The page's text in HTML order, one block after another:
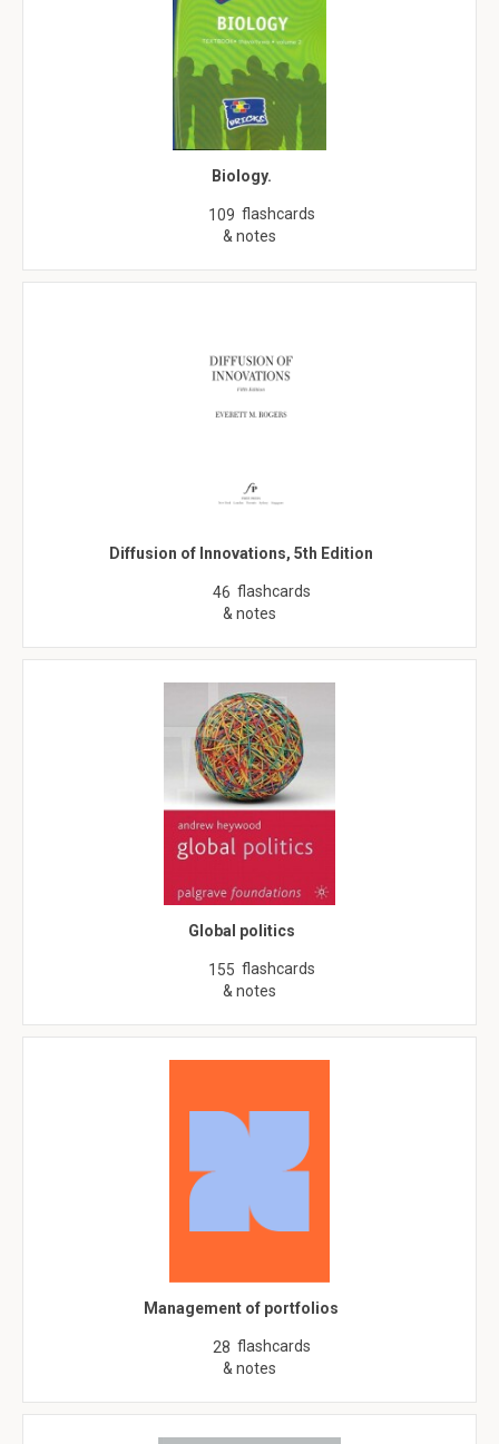
Biology.
109 flashcards
& notes
Diffusion of Innovations, 5th Edition
46 flashcards
& notes
Global politics
155 flashcards
& notes
Management of portfolios
28 flashcards
& notes